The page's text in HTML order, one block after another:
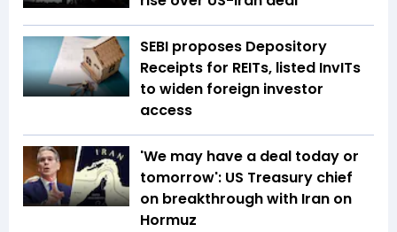
SEBI proposes Depository
Receipts for REITs, listed InvITs
to widen foreign investor
access
'We may have a deal today or
tomorrow': US Treasury chief
on breakthrough with Iran on
Hormuz